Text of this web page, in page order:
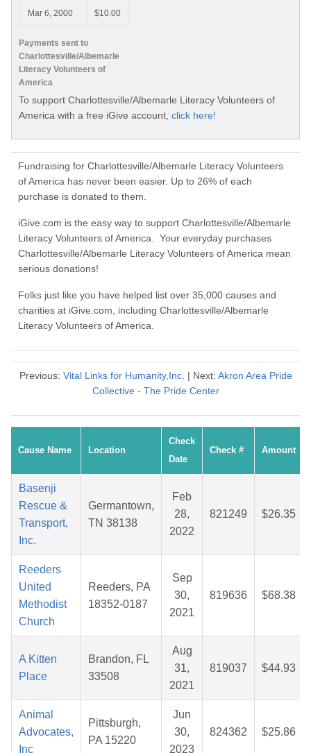
Payments sent to
Charlottesville/Albemarle
Literacy Volunteers of
America
Mar 6, 2000
$10.00
To support Charlottesville/Albemarle Literacy Volunteers of
America with a free iGive account, click here!
Fundraising for Charlottesville/Albemarle Literacy Volunteers
of America has never been easier. Up to 26% of each
purchase is donated to them.
iGive.com is the easy way to support Charlottesville/Albemarle
Literacy Volunteers of America. Your everyday purchases
Charlottesville/Albemarle Literacy Volunteers of America mean
serious donations!
Folks just like you have helped list over 35,000 causes and
charities at iGive.com, including Charlottesville/Albemarle
Literacy Volunteers of America.
Previous: Vital Links for Humanity,Inc. | Next: Akron Area Pride
Collective - The Pride Center
Cause Name Location
Check
Date
Check # Amount
Basenji
Rescue &
Transport,
Inc.
Germantown,
TN 38138
Feb
28,
2022
821249 $26.35
Reeders
United
Methodist
Church
Reeders, PA
18352-0187
Sep
30,
2021
819636 $68.38
A Kitten
Place
Brandon, FL
33508
Aug
31,
2021
819037 $44.93
Animal
Advocates,
Inc
Pittsburgh,
PA 15220
Jun
30,
2023
824362 $25.86